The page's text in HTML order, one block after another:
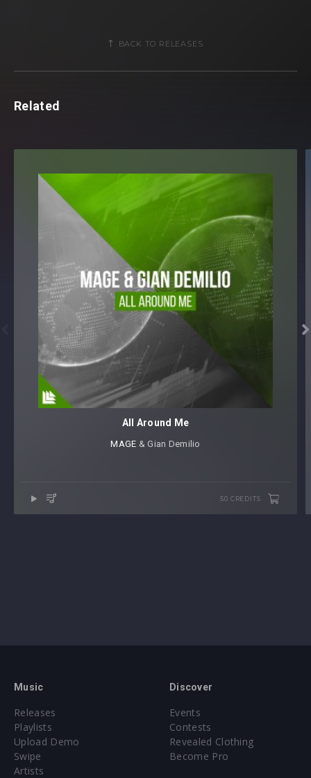
BACK TO RELEASES
Related

All Around Me
MAGE ⁠ & Gian Demilio
50 CREDITS
Music
Releases
Playlists
Upload Demo
Swipe
Artists
Discover
Events
Contests
Revealed Clothing
Become Pro